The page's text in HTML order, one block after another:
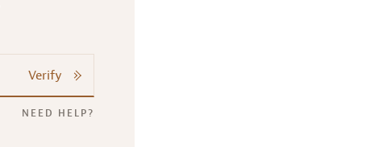
Verify
NEED HELP?